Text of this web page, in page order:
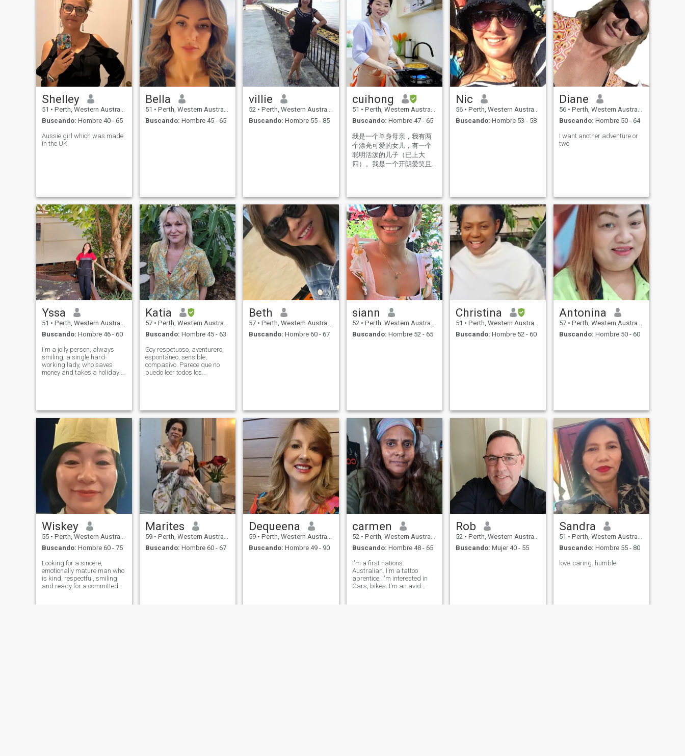
Shelley
51 • Perth, Western Australia, Australia
Buscando: Hombre 40 - 65
Aussie girl which was made
in the UK.
Bella
51 • Perth, Western Australia, Australia
Buscando: Hombre 45 - 65
villie
52 • Perth, Western Australia, Australia
Buscando: Hombre 55 - 85
cuihong
51 • Perth, Western Australia, Australia
Buscando: Hombre 47 - 65
我是一个单身母亲，我有两
个漂亮可爱的女儿，有一个
聪明活泼的儿子（已上大
四）。我是一个开朗爱笑且
半走遍全世界。我平时喜欢
运动，我每天都会去晨跑。
喜欢打羽毛球，蓝球，踢踺
子以及爬山等。当然我还是
一个烹饪高手，我喜欢研究
各种美食，烘培及糕点。我
愿意为我的老公每天变换不
同的食物。平时还喜欢看上
一本好书，丰富自己的内心
世界。我喜欢帮助他人，有
空会去做义工，我工作的时
候非常认真，执行力非常
强，我是一个活泼开朗，自
信满满的女孩
Nic
56 • Perth, Western Australia, Australia
Buscando: Hombre 53 - 58
Diane
56 • Perth, Western Australia, Australia
Buscando: Hombre 50 - 64
I want another adventure or
two
Yssa
51 • Perth, Western Australia, Australia
Buscando: Hombre 46 - 60
I'm a jolly person, always
smiling, a single hard-
working lady, who saves
money and takes a holiday!
Katia
57 • Perth, Western Australia, Australia
Buscando: Hombre 45 - 63
Soy respetuoso, aventurero,
espontáneo, sensible,
compasivo. Parece que no
puedo leer todos los
Beth
57 • Perth, Western Australia, Australia
Buscando: Hombre 60 - 67
siann
52 • Perth, Western Australia, Australia
Buscando: Hombre 52 - 65
Christina
51 • Perth, Western Australia, Australia
Buscando: Hombre 52 - 60
Antonina
57 • Perth, Western Australia, Australia
Buscando: Hombre 50 - 60
Wiskey
55 • Perth, Western Australia, Australia
Buscando: Hombre 60 - 75
Looking for a sincere,
emotionally mature man who
is kind, respectful, smiling
and ready for a committed
Marites
59 • Perth, Western Australia, Australia
Buscando: Hombre 60 - 67
Dequeena
59 • Perth, Western Australia, Australia
Buscando: Hombre 49 - 90
carmen
52 • Perth, Western Australia, Australia
Buscando: Hombre 48 - 65
I'm a first nations.
Australian. I'm a tattoo
aprentice, I'm interested in
Cars, bikes. I'm an avid
Rob
52 • Perth, Western Australia, Australia
Buscando: Mujer 40 - 55
Sandra
51 • Perth, Western Australia, Australia
Buscando: Hombre 55 - 80
love..caring..humble